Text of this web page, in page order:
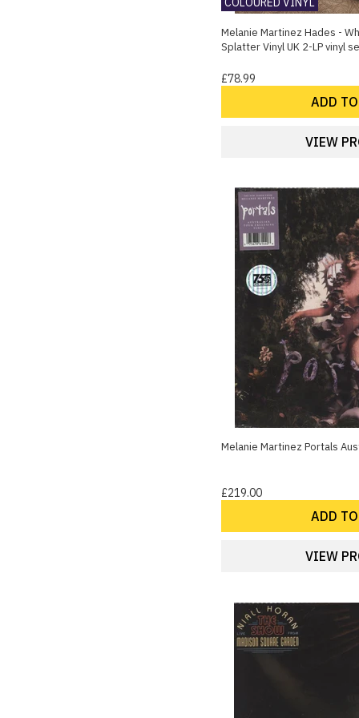
Melanie Martinez Hades -
Splatter Vinyl UK 2-LP vinyl
£78.99
ADD
VIEW
Melanie Martinez Portals
£219.00
ADD
VIEW